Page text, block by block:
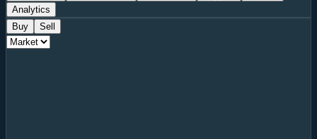
Analytics
Buy
Sell